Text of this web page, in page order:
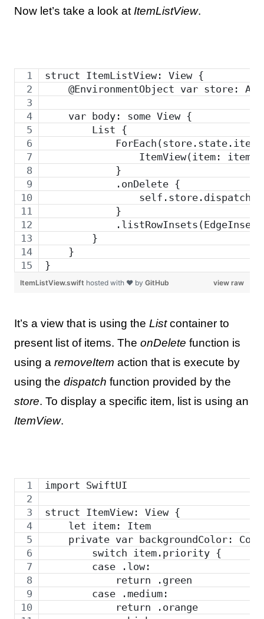
Now let’s take a look at ItemListView.
struct ItemListView: View {
@EnvironmentObject var store:
    var body: some View {
        List {
                ItemView(item: item)
            }
            .onDelete {
            }
        }
    }
}
view raw
ItemListView.swift hosted with ❤ by GitHub
It’s a view that is using the Listcontainer to
present list of items. The onDelete function is
using a removeItem action that is execute by
using the dispatch function provided by the
store. To display a specific item, list is using an
ItemView.
import SwiftUI
struct ItemView: View {
    let item: Item
private var backgroundColor:
        switch item.priority {
        case .low:
            return .green
        case .medium:
            return .orange